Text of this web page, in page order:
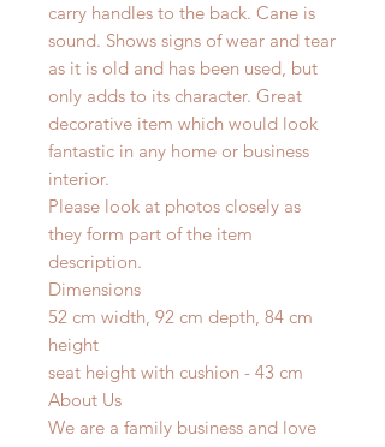
carry handles to the back. Cane is
sound. Shows signs of wear and tear
as it is old and has been used, but
only adds to its character. Great
decorative item which would look
fantastic in any home or business
interior.
Please look at photos closely as
they form part of the item
description.
Dimensions
52 cm width, 92 cm depth, 84 cm
height
seat height with cushion - 43 cm
About Us
We are a family business and love